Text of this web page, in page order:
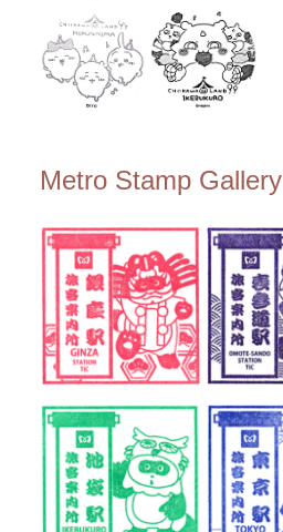
Metro Stamp Gallery